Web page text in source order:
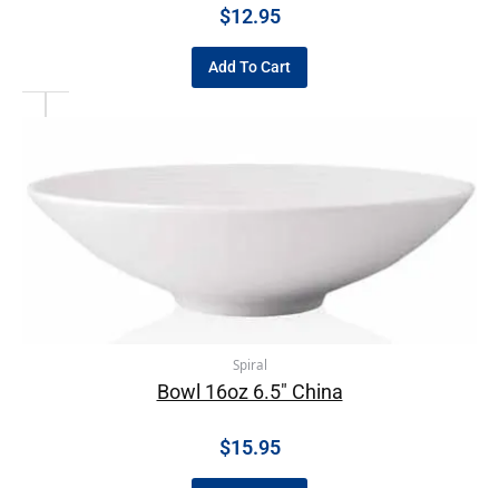
$12.95
Add To Cart
Spiral
Bowl 16oz 6.5″ China
$15.95